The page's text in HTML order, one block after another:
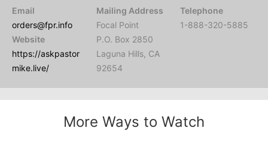
Email
orders@fpr.info
Website
https://askpastor
mike.live/
Mailing Address
Focal Point
P.O. Box 2850
Laguna Hills, CA
92654
Telephone
1-888-320-5885
More Ways to Watch